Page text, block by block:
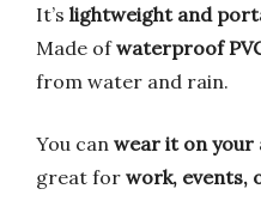
It’s lightweight and
Made ofwaterproof
from water and rain.
You can wear it on your
great for work, events,